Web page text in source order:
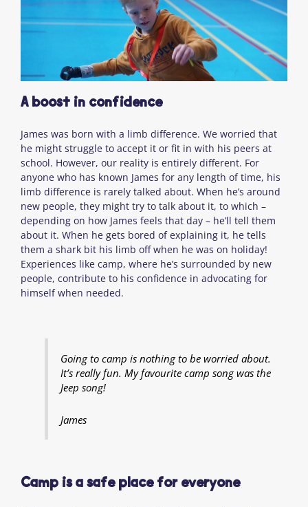
A boost in confidence
James was born with a limb difference. We worried that
he might struggle to accept it or fit in with his peers at
school. However, our reality is entirely different. For
anyone who has known James for any length of time, his
limb difference is rarely talked about. When he’s around
new people, they might try to talk about it, to which –
depending on how James feels that day – he’ll tell them
about it. When he gets bored of explaining it, he tells
them a shark bit his limb off when he was on holiday!
Experiences like camp, where he’s surrounded by new
people, contribute to his confidence in advocating for
himself when needed.
Going to camp is nothing to be worried about.
It’s really fun. My favourite camp song was the
Jeep song!
James
Camp is a safe place for everyone